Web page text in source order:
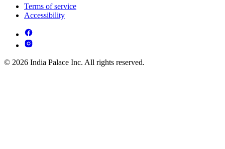
Terms of service
Accessibility
© 2026 India Palace Inc. All rights reserved.